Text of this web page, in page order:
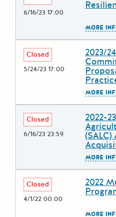
6/16/23 17:00
MORE
Deadline
Closed
5/24/23 17:00
Grant
2023/
MORE
Deadline
Closed
6/16/23 23:59
Grant
2022-
MORE
Deadline
Closed
4/1/22 00:00
Grant
2022
MORE